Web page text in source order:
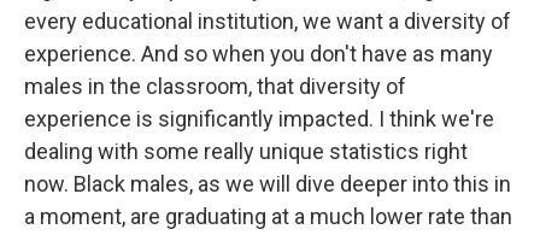
every educational institution, we want a diversity of
experience. And so when you don't have as many
males in the classroom, that diversity of
experience is significantly impacted. I think we're
dealing with some really unique statistics right
now. Black males, as we will dive deeper into this in
a moment, are graduating at a much lower rate than